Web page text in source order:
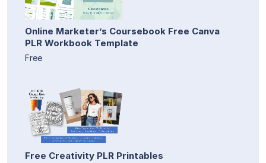
Online Marketer’s Coursebook Free Canva
PLR Workbook Template
Free
Free Creativity PLR Printables